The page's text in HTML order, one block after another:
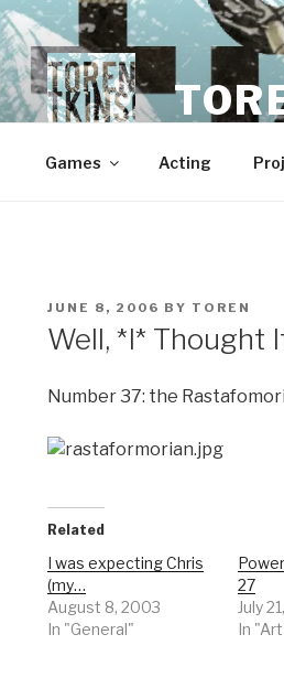
Games Acting
POSTED
JUNE 8, 2006 BY TOREN
Well, *I* Thought
Number 37: the
Related
I was expecting Chris
(my…
August 8, 2003
In "General"
27
July
In